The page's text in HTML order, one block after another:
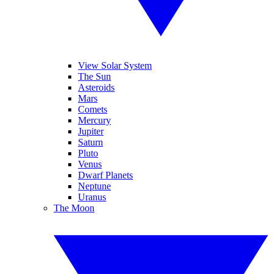
View Solar System
The Sun
Asteroids
Mars
Comets
Mercury
Jupiter
Saturn
Pluto
Venus
Dwarf Planets
Neptune
Uranus
The Moon